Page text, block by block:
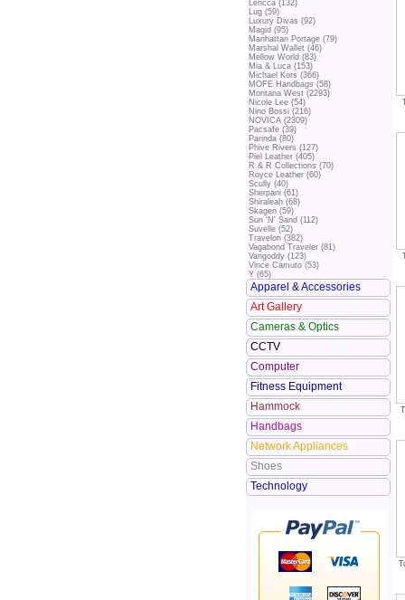
Lencca (132)
Lug (59)
Luxury Divas (92)
Magid (95)
Manhattan Portage (79)
Marshal Wallet (46)
Mellow World (83)
Mia & Luca (153)
Michael Kors (366)
MOFE Handbags (58)
Montana West (2293)
Nicole Lee (54)
Nino Bossi (216)
NOVICA (2309)
Pacsafe (39)
Parinda (80)
Phive Rivers (127)
Piel Leather (405)
R & R Collections (70)
Royce Leather (60)
Scully (40)
Sherpani (61)
Shiraleah (68)
Skagen (59)
Sun 'N' Sand (112)
Suvelle (52)
Travelon (382)
Vagabond Traveler (81)
Vangoddy (123)
Vince Camuto (53)
Y (65)
Apparel & Accessories
Art Gallery
Cameras & Optics
CCTV
Computer
Fitness Equipment
Hammock
Handbags
Network Appliances
Shoes
Technology